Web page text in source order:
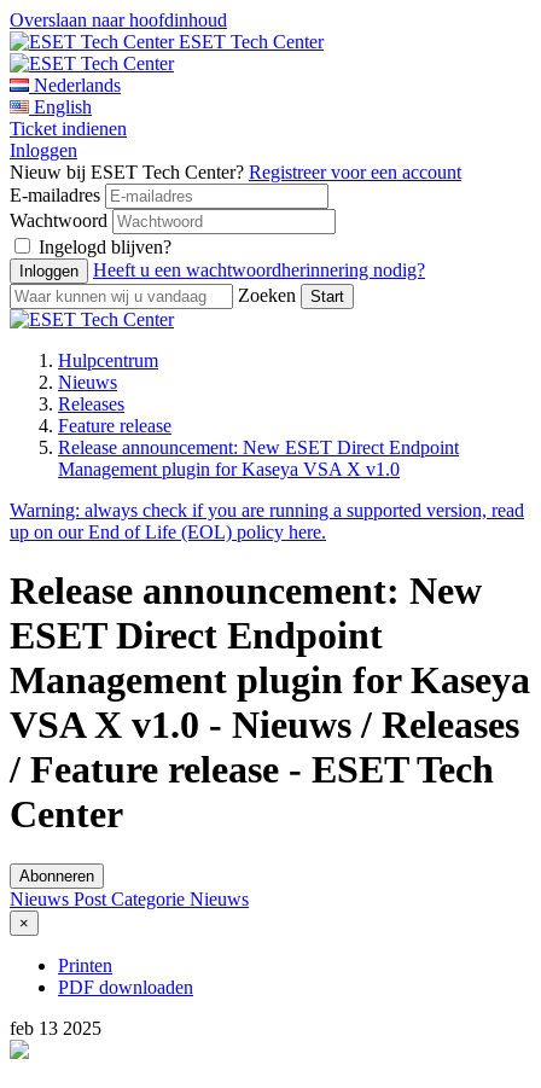
Overslaan naar hoofdinhoud
ESET Tech Center
Nederlands
English
Ticket indienen
Inloggen
Nieuw bij ESET Tech Center? Registreer voor een account
E-mailadres
Wachtwoord
Ingelogd blijven?
Heeft u een wachtwoordherinnering nodig?
Zoeken
Hulpcentrum
Nieuws
Releases
Feature release
Release announcement: New ESET Direct Endpoint
Management plugin for Kaseya VSA X v1.0
Warning: always check if you are running a supported version, read
up on our End of Life (EOL) policy here.
Release announcement: New
ESET Direct Endpoint
Management plugin for Kaseya
VSA X v1.0 - Nieuws / Releases
/ Feature release - ESET Tech
Center
Abonneren
Nieuws Post Categorie Nieuws
×
Printen
PDF downloaden
feb 13 2025